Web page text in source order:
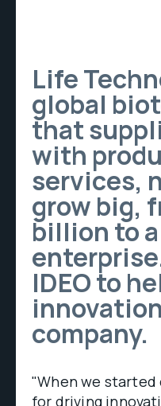
Life
global
that
with
services,
grow big,
billion to
IDEO to
company.
"When we started
for driving